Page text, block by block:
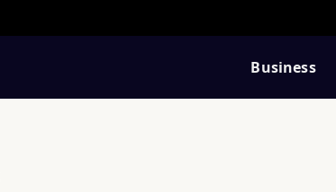
Business